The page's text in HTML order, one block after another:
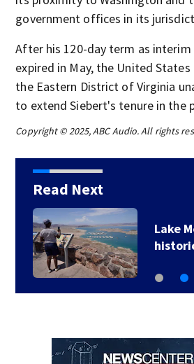
government offices in its
After his 120-day term as interim
expired in May, the United
the Eastern District of Virginia
to extend Siebert's tenure in the
Copyright © 2025, ABC Audio. All rights
Read Next
Lake